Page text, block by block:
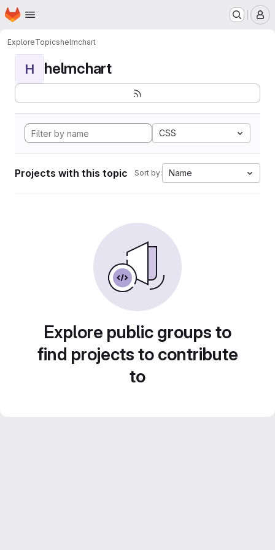
Skip to main content
Homepage
ExploreTopicshelmchart
H helmchart
CSS
Projects with this topic Sort by: Name
Explore public groups to
find projects to contribute
to